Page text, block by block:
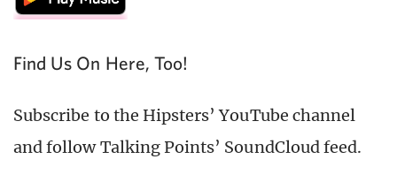
Find Us On Here, Too!
Subscribe to the Hipsters’ YouTube channel
and follow Talking Points’ SoundCloud feed.